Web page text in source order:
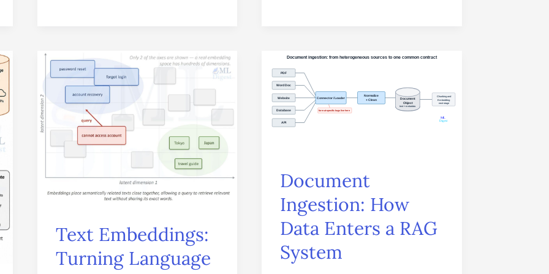
Text Embeddings:
Turning Language
Text
Embeddings:
Turning
Language
into
Document
Ingestion: How
Data Enters a RAG
System
Document
Ingestion:
How
Data
RAG
System